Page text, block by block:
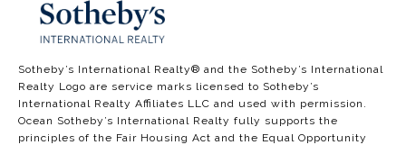
​​​​​​​​​​Sotheby’s International Realty®️ and the Sotheby’s International
Realty Logo are service marks licensed to Sotheby’s
International Realty Affiliates LLC and used with permission.
Ocean Sotheby’s International Realty fully supports the
principles of the Fair Housing Act and the Equal Opportunity